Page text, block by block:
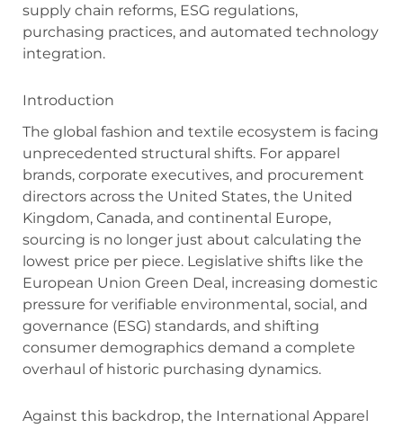
supply chain reforms, ESG regulations,
purchasing practices, and automated technology
integration.
Introduction
The global fashion and textile ecosystem is facing
unprecedented structural shifts. For apparel
brands, corporate executives, and procurement
directors across the United States, the United
Kingdom, Canada, and continental Europe,
sourcing is no longer just about calculating the
lowest price per piece. Legislative shifts like the
European Union Green Deal, increasing domestic
pressure for verifiable environmental, social, and
governance (ESG) standards, and shifting
consumer demographics demand a complete
overhaul of historic purchasing dynamics.
Against this backdrop, the International Apparel